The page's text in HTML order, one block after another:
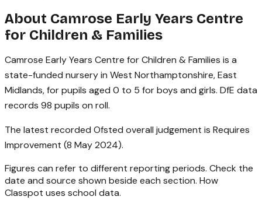
About Camrose Early Years Centre
for Children & Families
Camrose Early Years Centre for Children & Families is a
state-funded nursery in West Northamptonshire, East
Midlands, for pupils aged 0 to 5 for boys and girls. DfE data
records 98 pupils on roll.
The latest recorded Ofsted overall judgement is Requires
Improvement (8 May 2024).
Figures can refer to different reporting periods. Check the
date and source shown beside each section. How
Classpot uses school data.